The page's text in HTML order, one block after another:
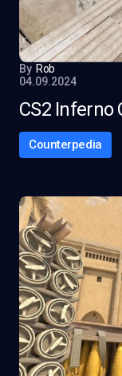
By Rob
04.09.2024
CS2 Inferno
Counterpedia